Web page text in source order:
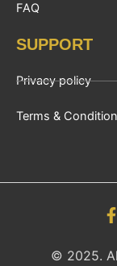
FAQ
SUPPORT
Privacy policy
Terms & Condition
F
c
© 2025.